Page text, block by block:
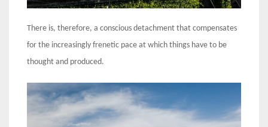
There is, therefore, a conscious detachment that compensates
for the increasingly frenetic pace at which things have to be
thought and produced.